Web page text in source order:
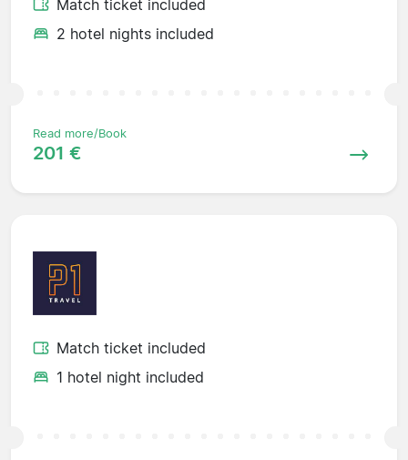
Match ticket included
2 hotel nights included
Read more/Book
201 €
Match ticket included
1 hotel night included